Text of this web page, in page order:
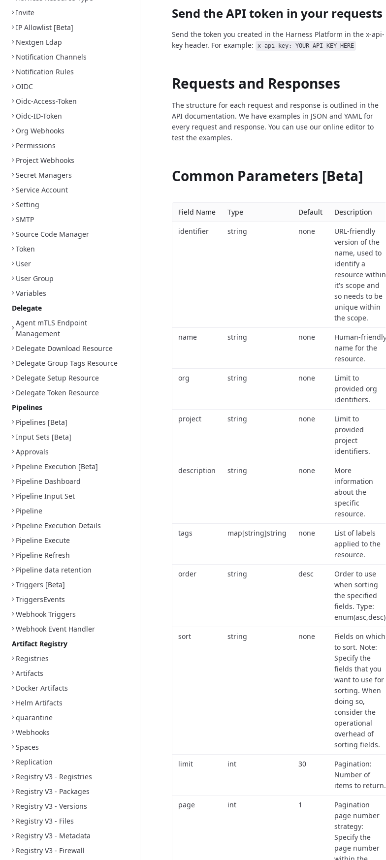
Invite
IP Allowlist [Beta]
Nextgen Ldap
Notification Channels
Notification Rules
OIDC
Oidc-Access-Token
Oidc-ID-Token
Org Webhooks
Permissions
Project Webhooks
Secret Managers
Service Account
Setting
SMTP
Source Code Manager
Token
User
User Group
Variables
Delegate
Agent mTLS Endpoint
Management
Delegate Download Resource
Delegate Group Tags Resource
Delegate Setup Resource
Delegate Token Resource
Pipelines
Pipelines [Beta]
Input Sets [Beta]
Approvals
Pipeline Execution [Beta]
Pipeline Dashboard
Pipeline Input Set
Pipeline
Pipeline Execution Details
Pipeline Execute
Pipeline Refresh
Pipeline data retention
Triggers [Beta]
TriggersEvents
Webhook Triggers
Webhook Event Handler
Artifact Registry
Registries
Artifacts
Docker Artifacts
Helm Artifacts
quarantine
Webhooks
Spaces
Replication
Registry V3 - Registries
Registry V3 - Packages
Registry V3 - Versions
Registry V3 - Files
Registry V3 - Metadata
Registry V3 - Firewall
Send the API token in your requests
Send the token you created in the Harness Platform in the x-api-
key header. For example:
x-api-key: YOUR_API_KEY_HERE
Requests and Responses
The structure for each request and response is outlined in the
API documentation. We have examples in JSON and YAML for
every request and response. You can use our online editor to
test the examples.
Common Parameters [Beta]
Field Name Type Default Description
identifier string none
URL-friendly
version of the
name, used to
identify a
resource within
it's scope and
so needs to be
unique within
the scope.
name string none
Human-friendly
name for the
resource.
org string none
Limit to
provided org
identifiers.
project string none
Limit to
provided
project
identifiers.
description string none
More
information
about the
specific
resource.
tags map[string]string none
List of labels
applied to the
resource.
order string desc
Order to use
when sorting
the specified
fields. Type:
enum(asc,desc).
sort string none
Fields on which
to sort. Note:
Specify the
fields that you
want to use for
sorting. When
doing so,
consider the
operational
overhead of
sorting fields.
limit int 30
Pagination:
Number of
items to return.
page int 1
Pagination
page number
strategy:
Specify the
page number